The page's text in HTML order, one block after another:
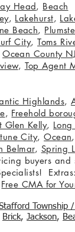
Head, Beach
, Lakehurst,
Beach,
City,Toms
Ocean County NJ
, Top Agent
Highlands,
, Freehold
Glen Kelly,
City,Ocean
Belmar, Spring
buyers and
Free CMA for
Township
Brick, Jackson,